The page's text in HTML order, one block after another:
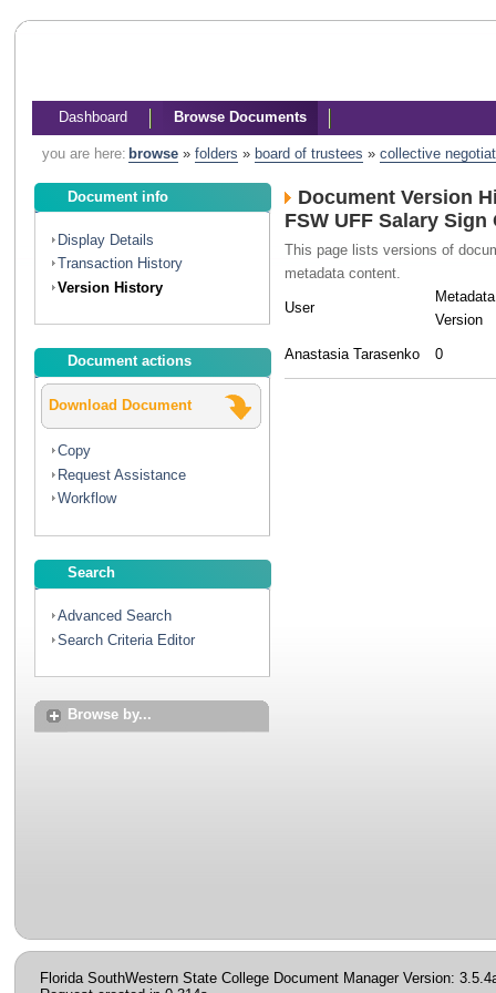
Dashboard Browse Documents
you are here: browse» folders » board of trustees » collective
Document info
Display Details
Transaction History
Version History
Document actions
Download Document
Copy
Request Assistance
Workflow
Search
Advanced Search
Search Criteria Editor
Browse by...
Document Version
FSW UFF Salary Sign
This page lists versions of
metadata content.
User
Metadata
Version
Anastasia Tarasenko 0
Florida SouthWestern State College Document Manager Version: